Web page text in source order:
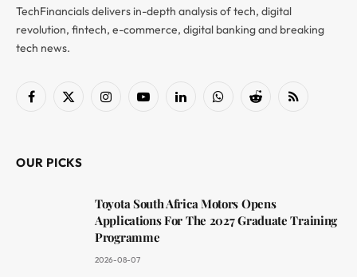
TechFinancials delivers in-depth analysis of tech, digital
revolution, fintech, e-commerce, digital banking and breaking
tech news.
Facebook
X
InstagramYouTubeLinkedInWhatsAppReddit RSS
OUR PICKS
Toyota South Africa Motors Opens
Applications For The 2027 Graduate Training
Programme
2026-08-07